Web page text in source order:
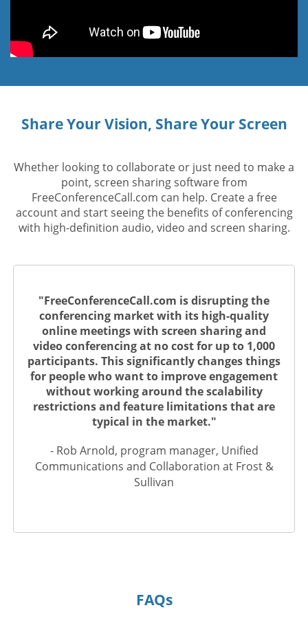
Share Your Vision, Share Your Screen
Whether looking to collaborate or just need to make a
point, screen sharing software from
FreeConferenceCall.com can help. Create a free
account and start seeing the benefits of conferencing
with high-definition audio, video and screen sharing.
"FreeConferenceCall.com is disrupting the
conferencing market with its high-quality
online meetings with screen sharing and
video conferencing at no cost for up to 1,000
participants. This significantly changes things
for people who want to improve engagement
without working around the scalability
restrictions and feature limitations that are
typical in the market."
- Rob Arnold, program manager, Unified
Communications and Collaboration at Frost &
Sullivan
FAQs